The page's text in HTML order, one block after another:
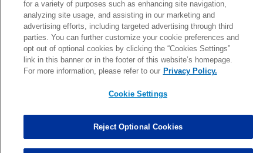
Patrick Queen Assisted Tackles changed from3to4. 0.00
Marcus Davenport Assisted Tackles changed from3to2. 0.00
MORE
for a variety of purposes such as enhancing site navigation,
analyzing site usage, and assisting in our marketing and
advertising efforts, including targeted advertising through third
parties. You can further customize your cookie preferences and
opt out of optional cookies by clicking the “Cookies Settings”
link in this banner or in the footer of this website’s homepage.
For more information, please refer to our Privacy Policy.
Cookie Settings
Reject Optional Cookies